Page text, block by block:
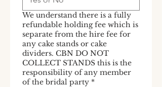
We understand there is a fully
refundable holding fee which is
separate from the hire fee for
any cake stands or cake
dividers. CBN DO NOT
COLLECT STANDS this is the
responsibility of any member
of the bridal party *